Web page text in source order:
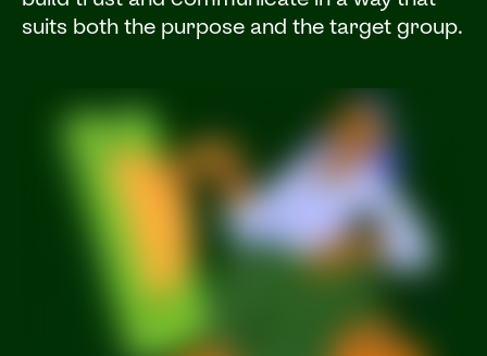
suits both the purpose and the target group.